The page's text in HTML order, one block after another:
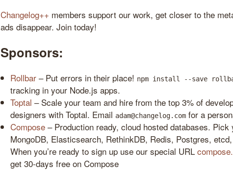
Changelog++ members support our work, get closer to the
ads disappear. Join today!
Sponsors:
Rollbar – Put errors in their place! npm install --save
tracking in your Node.js apps.
Toptal – Scale your team and hire from the top 3% of
designers with Toptal. Email adam@changelog.com for a
Compose – Production ready, cloud hosted databases. Pick
MongoDB, Elasticsearch, RethinkDB, Redis, Postgres,
When you’re ready to sign up use our special URL
get 30-days free on Compose